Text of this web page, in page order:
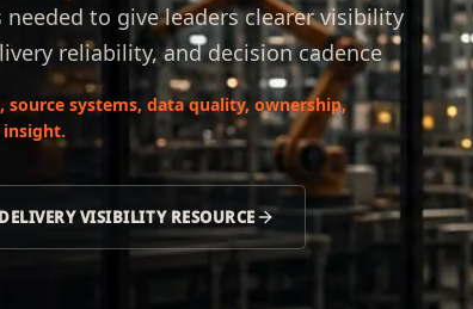
to give leaders clearer visibility
reliability, and decision cadence
systems, data quality, ownership,
VISIBILITY RESOURCE